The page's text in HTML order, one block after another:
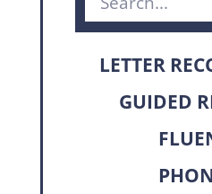
LETTER
GUIDED